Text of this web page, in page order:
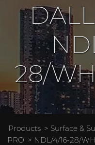
28/
Products > Surface &
PRO > NDL/4/16-28/